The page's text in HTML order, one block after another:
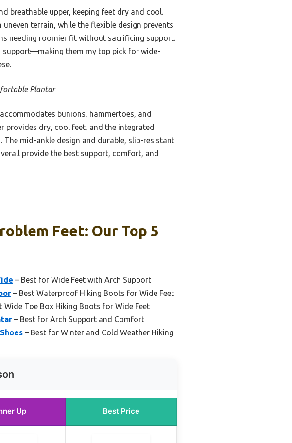
upper, keeping feet dry and cool.
terrain, while the flexible design prevents
needing roomier fit without sacrificing support.
them my top pick for wide-
Plantar
bunions, hammertoes, and
provides dry, cool feet, and the integrated
mid-ankle design and durable, slip-resistant
provide the best support, comfort, and
Feet: Our Top 5
– Best for Wide Feet with Arch Support
– Best Waterproof Hiking Boots for Wide Feet
Wide Toe Box Hiking Boots for Wide Feet
– Best for Arch Support and Comfort
– Best for Winter and Cold Weather Hiking
Up Best Price